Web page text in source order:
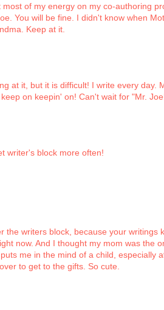
of my energy on my co-authoring
You will be fine. I didn't know when
Keep at it.
at it, but it is difficult! I write every day.
on keepin' on! Can't wait for "Mr.
writer's block more often!
the writers block, because your writings
now. And I thought my mom was the
me in the mind of a child, especially
to get to the gifts. So cute.